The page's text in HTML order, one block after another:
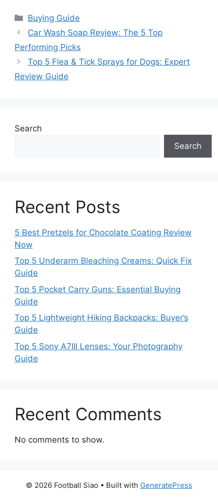
Categories
Buying Guide
Car Wash Soap Review: The 5 Top
Performing Picks
Top 5 Flea & Tick Sprays for Dogs: Expert
Review Guide
Search
Search
Recent Posts
5 Best Pretzels for Chocolate Coating Review
Now
Top 5 Underarm Bleaching Creams: Quick Fix
Guide
Top 5 Pocket Carry Guns: Essential Buying
Guide
Top 5 Lightweight Hiking Backpacks: Buyer’s
Guide
Top 5 Sony A7III Lenses: Your Photography
Guide
Recent Comments
No comments to show.
© 2026 Football Siao • Built with GeneratePress